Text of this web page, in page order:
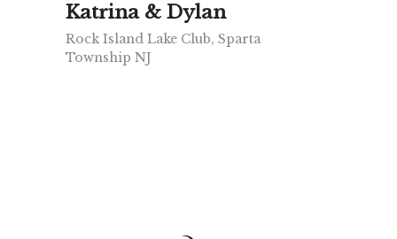
Katrina & Dylan
Rock Island Lake Club, Sparta
Township NJ